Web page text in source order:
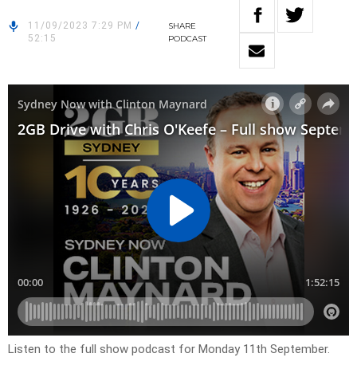
11/09/2023 7:29 PM /
52:15
SHARE
PODCAST
Listen to the full show podcast for Monday 11th September.